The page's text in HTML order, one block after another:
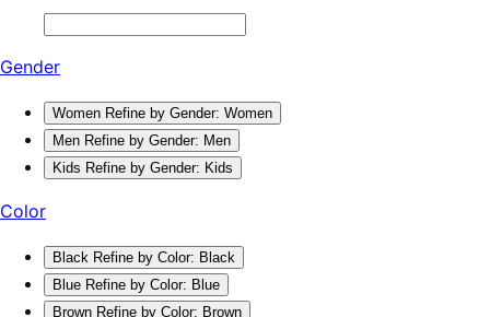
Gender
Women Refine by Gender: Women
Men Refine by Gender: Men
Kids Refine by Gender: Kids
Color
Black Refine by Color: Black
Blue Refine by Color: Blue
Brown Refine by Color: Brown